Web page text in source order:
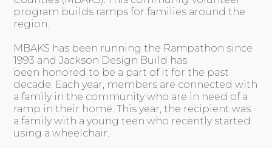
program builds ramps for families around the
region.
MBAKS has been running the Rampathon since
1993 and Jackson Design Build has
been honored to be a part of it for the past
decade. Each year, members are connected with
a family in the community who are in need of a
ramp in their home. This year, the recipient was
a family with a young teen who recently started
using a wheelchair.